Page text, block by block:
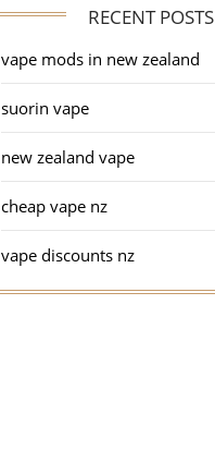
RECENT POSTS
vape mods in new zealand
suorin vape
new zealand vape
cheap vape nz
vape discounts nz